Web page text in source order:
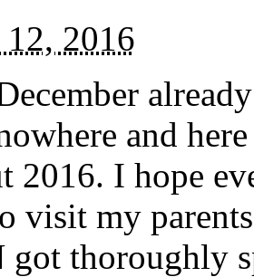
12, 2016
and
2016. I hope
visit my
got thoroughly